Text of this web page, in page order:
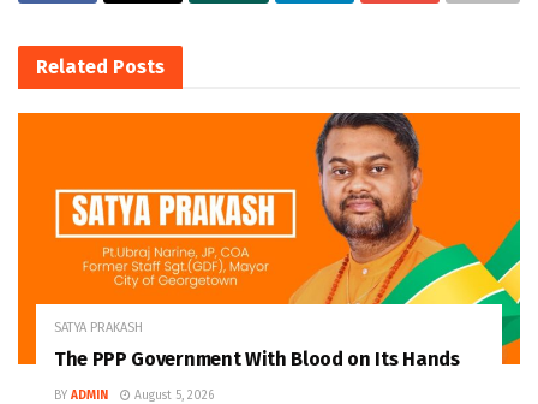
Related Posts
SATYA PRAKASH
The PPP Government With Blood on Its Hands
BY ADMIN August 5, 2026